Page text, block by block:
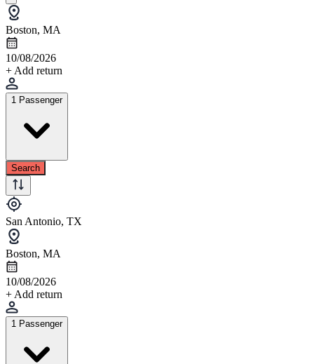
Boston, MA
10/08/2026
+ Add return
1 Passenger
Search
San Antonio, TX
Boston, MA
10/08/2026
+ Add return
1 Passenger